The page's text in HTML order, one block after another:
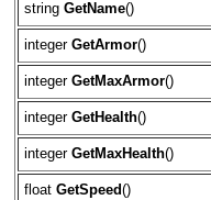
string GetName()
integer GetArmor()
integer GetMaxArmor()
integer GetHealth()
integer GetMaxHealth()
float GetSpeed()